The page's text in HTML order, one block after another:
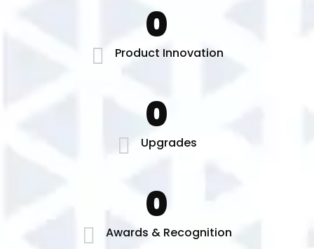
0
Product Innovation
0
Upgrades
0
Awards & Recognition​